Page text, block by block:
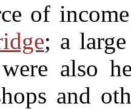
of
; a
also
and